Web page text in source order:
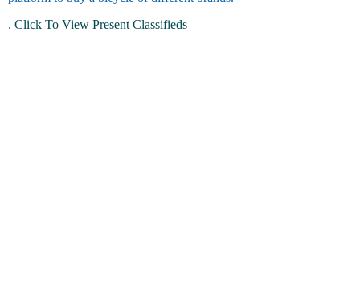
. Click To View Present Classifieds